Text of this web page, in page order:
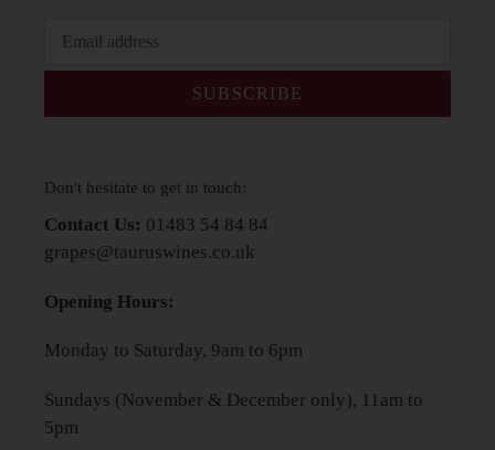
SUBSCRIBE
Don't hesitate to get in touch:
Contact Us: 01483 54 84 84
grapes@tauruswines.co.uk
Opening Hours:
Monday to Saturday, 9am to 6pm
Sundays (November & December only), 11am to
5pm